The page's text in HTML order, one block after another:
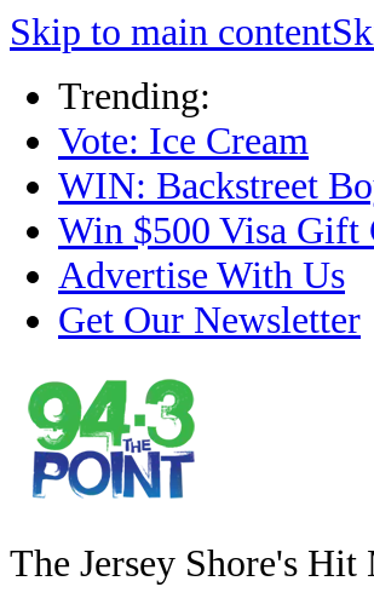
Skip to main content
Trending:
Vote: Ice Cream
WIN: Backstreet
Win $500 Visa Gift
Advertise With Us
Get Our Newsletter
The Jersey Shore's